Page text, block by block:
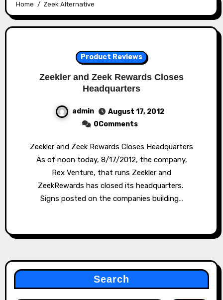
Home Zeek Alternative
Product Reviews
Zeekler and Zeek Rewards Closes
Headquarters
admin
August 17, 2012
0Comments
Zeekler and Zeek Rewards Closes Headquarters
As of noon today, 8/17/2012, the company,
Rex Venture, that runs Zeekler and
ZeekRewards has closed its headquarters.
Signs posted on the companies building…
Search